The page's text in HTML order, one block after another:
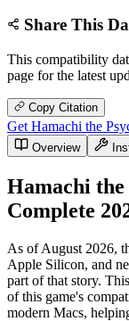
Share This
This compatibility
page for the latest
Copy Citation
Get Hamachi the
Overview
Hamachi
Complete
As of August 2026,
Apple Silicon, and
part of that story.
of this game's
modern Macs,